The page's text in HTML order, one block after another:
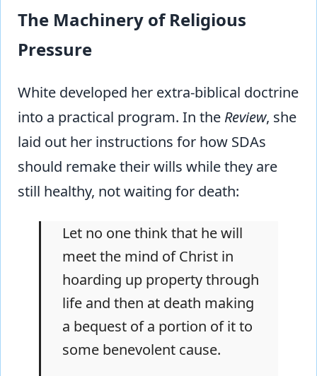
The Machinery of Religious
Pressure
White developed her extra-biblical doctrine
into a practical program. In the Review, she
laid out her instructions for how SDAs
should remake their wills while they are
still healthy, not waiting for death:
Let no one think that he will
meet the mind of Christ in
hoarding up property through
life and then at death making
a bequest of a portion of it to
some benevolent cause.